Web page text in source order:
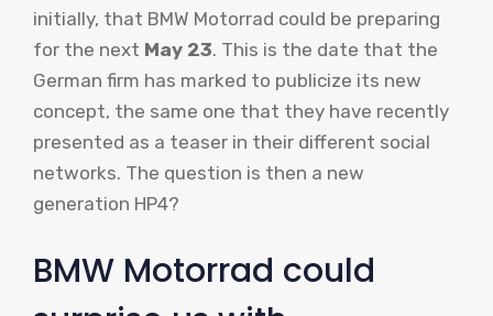
initially, that BMW Motorrad could be preparing
for the next May 23. This is the date that the
German firm has marked to publicize its new
concept, the same one that they have recently
presented as a teaser in their different social
networks. The question is then a new
generation HP4?
BMW Motorrad could